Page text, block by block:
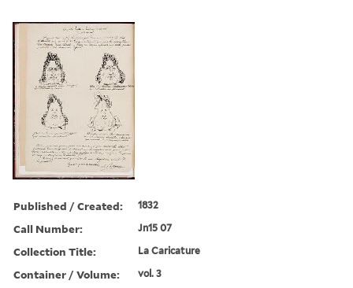
Published / Created: 1832
Call Number: Jn15 07
Collection Title: La Caricature
Container / Volume: vol. 3